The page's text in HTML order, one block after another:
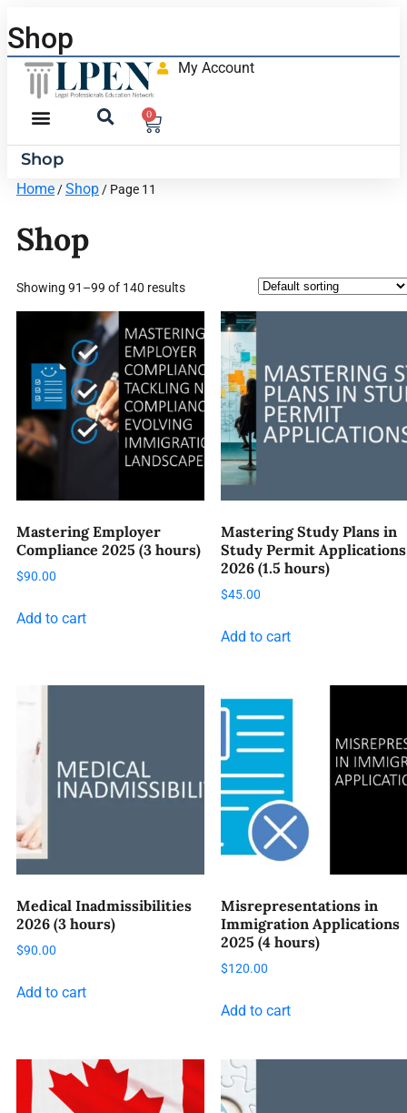
Shop
My Account
0
Shop
Home /Shop / Page 11
Shop
Showing 91–99 of 140 results
Mastering Employer
Compliance 2025 (3 hours)
$90.00
Add to cart
Mastering Study Plans in
Study Permit Applications
2026 (1.5 hours)
$45.00
Add to cart
Medical Inadmissibilities
2026 (3 hours)
$90.00
Add to cart
Misrepresentations in
Immigration Applications
2025 (4 hours)
$120.00
Add to cart